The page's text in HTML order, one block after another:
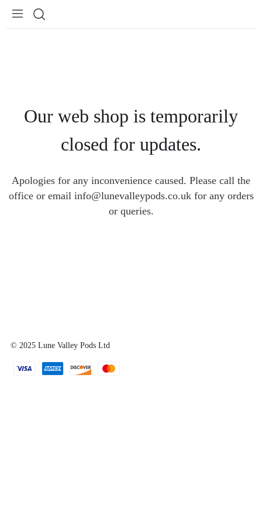
Our web shop is temporarily
closed for updates.
Apologies for any inconvenience caused. Please call the
office or email info@lunevalleypods.co.uk for any orders
or queries.
© 2025 Lune Valley Pods Ltd